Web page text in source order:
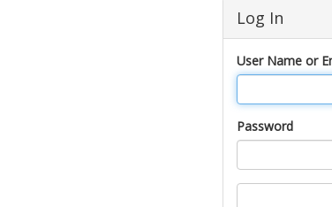
Log In
User Name or
Password